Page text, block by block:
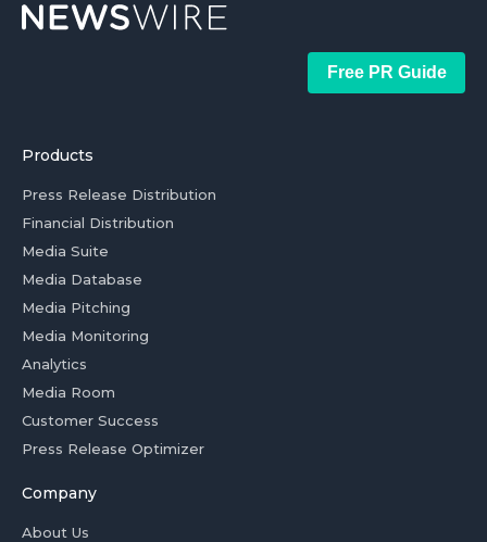
Free PR Guide
Products
Press Release Distribution
Financial Distribution
Media Suite
Media Database
Media Pitching
Media Monitoring
Analytics
Media Room
Customer Success
Press Release Optimizer
Company
About Us